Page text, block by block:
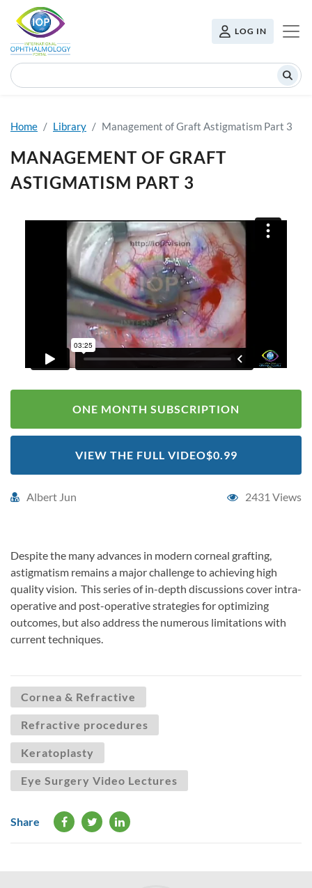
Skip to main content
Search
USER MENU
LOG IN
Home Library Management of Graft Astigmatism Part 3
MANAGEMENT OF GRAFT
ASTIGMATISM PART 3
ONE MONTH SUBSCRIPTION
VIEW THE FULL VIDEO$0.99
Albert Jun 2431 Views
Despite the many advances in modern corneal grafting,
astigmatism remains a major challenge to achieving high
quality vision. This series of in-depth discussions cover intra-
operative and post-operative strategies for optimizing
outcomes, but also address the numerous limitations with
current techniques.
Cornea & Refractive
Refractive procedures
Keratoplasty
Eye Surgery Video Lectures
Share